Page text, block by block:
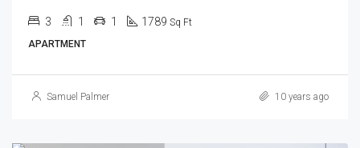
3 1 1 1789 Sq Ft
APARTMENT
Samuel Palmer 10 years ago